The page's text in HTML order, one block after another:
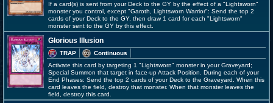
If a card(s) is sent from your Deck to the GY by the effect of a "Lightsworn"
monster you control, except "Garoth, Lightsworn Warrior": Send the top 2
cards of your Deck to the GY, then draw 1 card for each "Lightsworn"
monster sent to the GY by this effect.
Glorious Illusion
TRAP
Continuous
Activate this card by targeting 1 "Lightsworn" monster in your Graveyard;
Special Summon that target in face-up Attack Position. During each of your
End Phases: Send the top 2 cards of your Deck to the Graveyard. When this
card leaves the field, destroy that monster. When that monster leaves the
field, destroy this card.